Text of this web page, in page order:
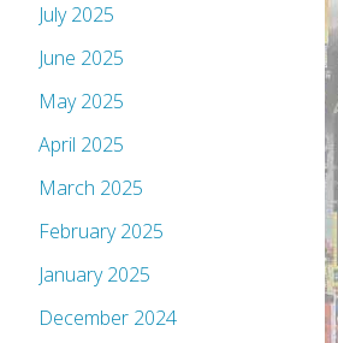
July 2025
June 2025
May 2025
April 2025
March 2025
February 2025
January 2025
December 2024